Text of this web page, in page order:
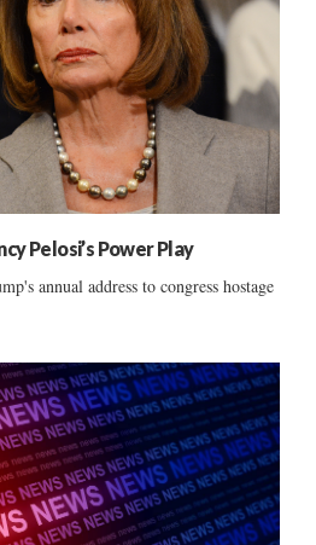
Pelosi’s Power Play
annual address to congress hostage